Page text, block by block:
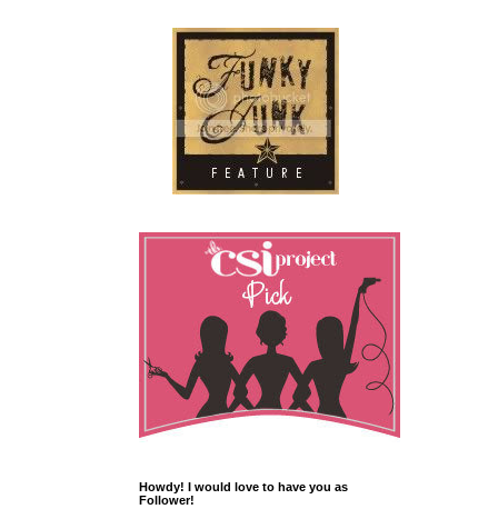
Howdy! I would love to have you as
Follower!